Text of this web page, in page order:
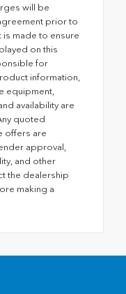
will be
prior to
is made to ensure
on this
for
information,
equipment,
availability are
quoted
offers are
approval,
and other
the dealership
making a